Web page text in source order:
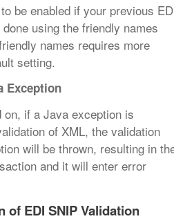
be enabled if your previous
using the friendly names
names requires more
setting.
Exception
if a Java exception is
of XML, the validation
will be thrown, resulting in
and it will enter error
of EDI SNIP Validation